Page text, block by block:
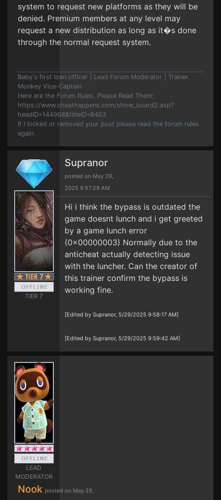
system to request new platforms as they will be
denied. Premium members at any level may
request a new distribution as long as it�s done
through the normal request system.
Baby's first loan officer | Lead Forum Moderator | Trainer
Monkey Vice-Captain
Here are the Forum Rules, Please Read Them:
https://www.cheathappens.com/show_board2.asp?
headID=144968&titleID=8463
If I locked or removed your post please read the forum rules
again
TIER 7
Supranor
posted on May 29,
2025 9:57:29 AM
Hi i think the bypass is outdated the
game doesnt lunch and i get greeted
by a game lunch error
(0x00000003) Normally due to the
anticheat actually detecting issue
with the luncher. Can the creator of
this trainer confirm the bypass is
working fine.
[Edited by Supranor, 5/29/2025 9:58:17 AM]
[Edited by Supranor, 5/29/2025 9:59:42 AM]
LEAD
MODERATOR
Nook posted on May 29,